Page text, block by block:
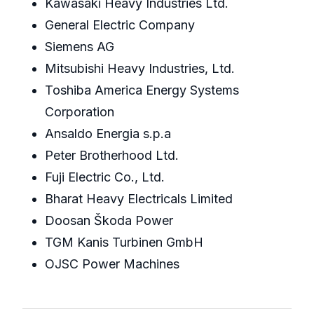
Kawasaki Heavy Industries Ltd.
General Electric Company
Siemens AG
Mitsubishi Heavy Industries, Ltd.
Toshiba America Energy Systems
Corporation
Ansaldo Energia s.p.a
Peter Brotherhood Ltd.
Fuji Electric Co., Ltd.
Bharat Heavy Electricals Limited
Doosan Škoda Power
TGM Kanis Turbinen GmbH
OJSC Power Machines